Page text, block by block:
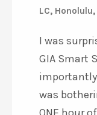
LC, Honolulu,
I was
GIA Smart
was